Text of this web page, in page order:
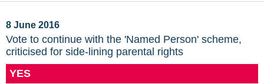
8 June 2016
Vote to continue with the 'Named Person' scheme,
criticised for side-lining parental rights
YES